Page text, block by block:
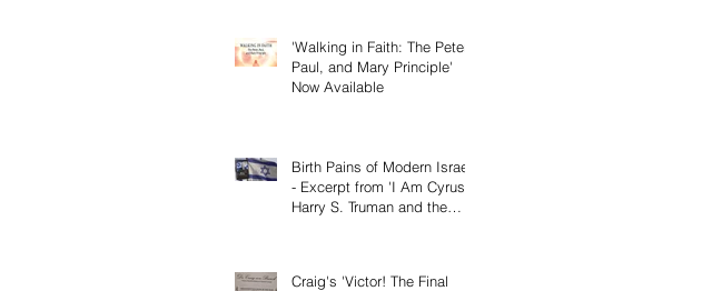
'Walking in Faith: The Peter,
Paul, and Mary Principle'
Now Available
Birth Pains of Modern Israel
- Excerpt from 'I Am Cyrus:
Harry S. Truman and the
Craig's 'Victor! The Final